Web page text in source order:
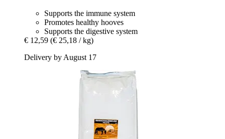
Supports the immune system
Promotes healthy hooves
Supports the digestive system
€ 12,59 (€ 25,18 / kg)
Delivery by August 17